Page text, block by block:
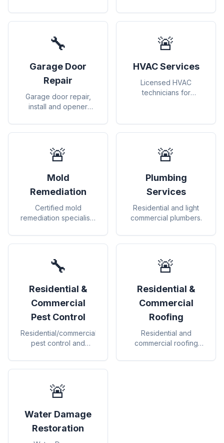
refrigerators, etc.)
renovations and
🔧
Garage Door
Repair
Garage door repair,
install and opener
🚨
HVAC Services
Licensed HVAC
technicians for
🚨
Mold
Remediation
Certified mold
remediation specialists
prevention
🚨
Plumbing
Services
Residential and light
commercial plumbers.
🔧
Residential &
Commercial
Pest Control
Residential/commercial
pest control and
🚨
Residential &
Commercial
Roofing
Residential and
commercial roofing
🚨
Water Damage
Restoration